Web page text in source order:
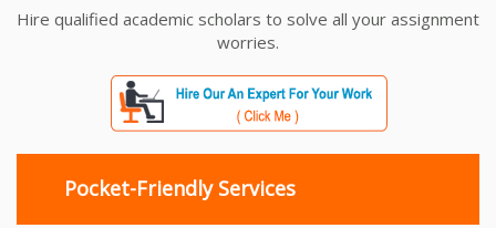
Hire qualified academic scholars to solve all your assignment
worries.
Pocket-Friendly Services